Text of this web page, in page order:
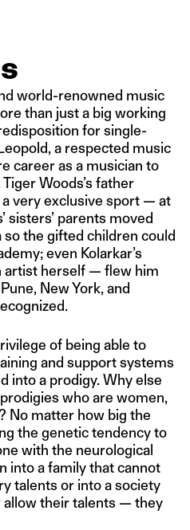
world-renowned music
than just a big working
for single-
a respected music
career as a musician to
Woods’s father
very exclusive sport — at
sisters’ parents moved
the gifted children could
even Kolarkar’s
artist herself — flew him
New York, and
of being able to
and support systems
into a prodigy. Why else
who are women,
No matter how big the
the genetic tendency to
with the neurological
into a family that cannot
talents or into a society
allow their talents — they